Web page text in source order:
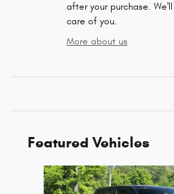
after your purchase.
care of you.
More about us
Featured Vehicles
Slide 1 of 6